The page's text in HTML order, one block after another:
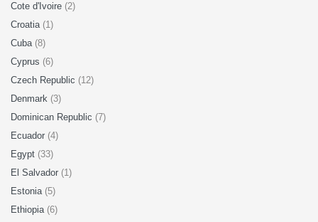
Cote d'Ivoire (2)
Croatia (1)
Cuba (8)
Cyprus (6)
Czech Republic (12)
Denmark (3)
Dominican Republic (7)
Ecuador (4)
Egypt (33)
El Salvador (1)
Estonia (5)
Ethiopia (6)